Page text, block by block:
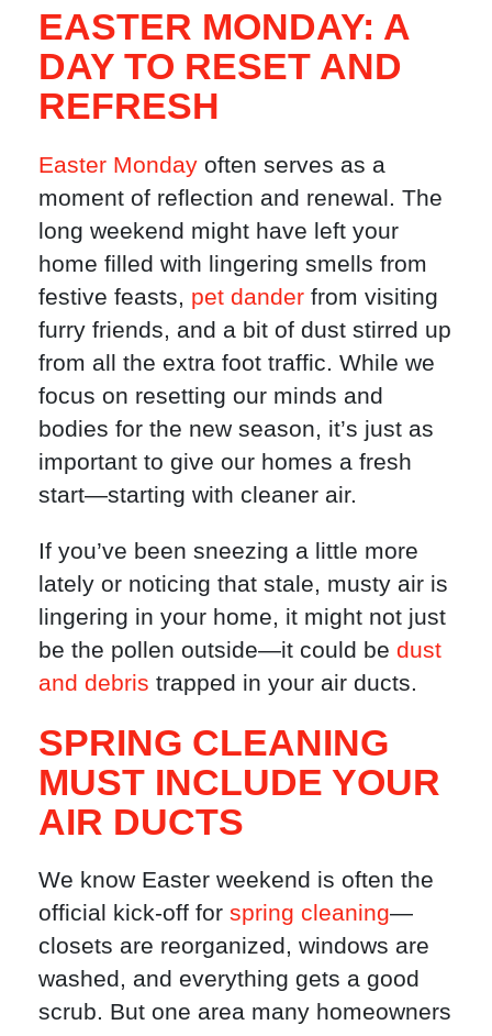
EASTER MONDAY: A
DAY TO RESET AND
REFRESH
Easter Monday often serves as a
moment of reflection and renewal. The
long weekend might have left your
home filled with lingering smells from
festive feasts, pet dander from visiting
furry friends, and a bit of dust stirred up
from all the extra foot traffic. While we
focus on resetting our minds and
bodies for the new season, it’s just as
important to give our homes a fresh
start—starting with cleaner air.
If you’ve been sneezing a little more
lately or noticing that stale, musty air is
lingering in your home, it might not just
be the pollen outside—it could be dust
and debris trapped in your air ducts.
SPRING CLEANING
MUST INCLUDE YOUR
AIR DUCTS
We know Easter weekend is often the
official kick-off for spring cleaning—
closets are reorganized, windows are
washed, and everything gets a good
scrub. But one area many homeowners